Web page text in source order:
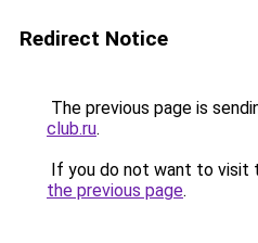
Redirect Notice
The previous page is
club.ru.
If you do not want to visit
the previous page.